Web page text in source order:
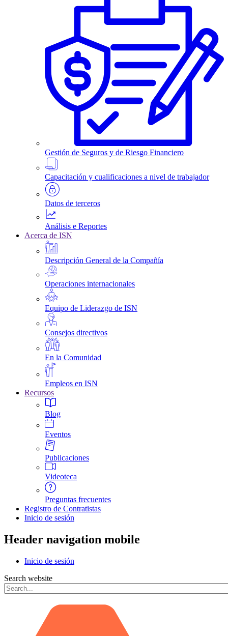
Gestión de Seguros y de Riesgo Financiero
Capacitación y cualificaciones a nivel de trabajador
Datos de terceros
Análisis e Reportes
Acerca de ISN
Descripción General de la Compañía
Operaciones internacionales
Equipo de Liderazgo de ISN
Consejos directivos
En la Comunidad
Empleos en ISN
Recursos
Blog
Eventos
Publicaciones
Videoteca
Preguntas frecuentes
Registro de Contratistas
Inicio de sesión
Header navigation mobile
Inicio de sesión
Search website